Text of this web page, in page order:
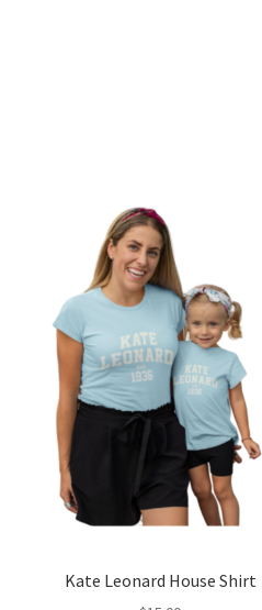
Kate Leonard House Shirt